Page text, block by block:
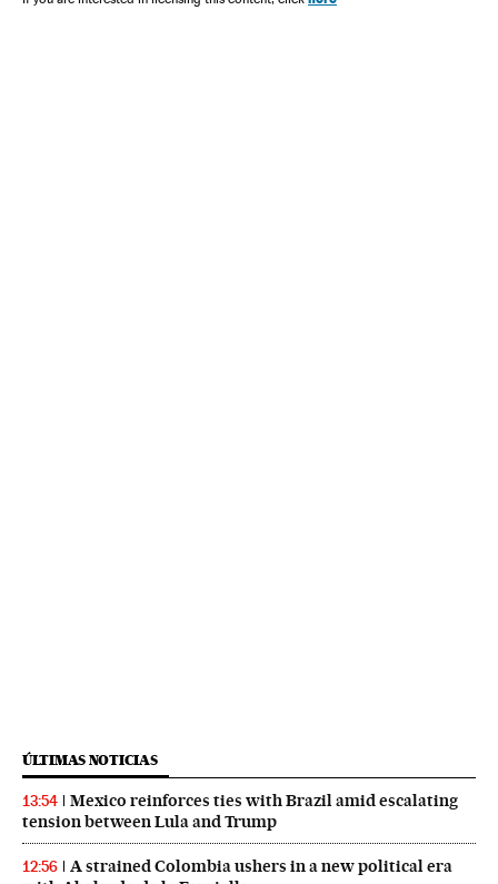
ÚLTIMAS NOTICIAS
13:54
Mexico reinforces ties with Brazil amid escalating
tension between Lula and Trump
12:56
A strained Colombia ushers in a new political era